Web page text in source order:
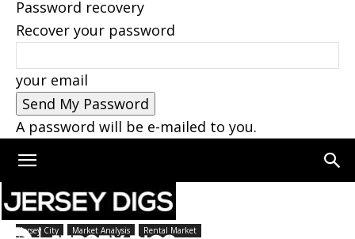
Password recovery
Recover your password
your email
A password will be e-mailed to you.
Home Jersey City
Jersey City Market Analysis Rental Market